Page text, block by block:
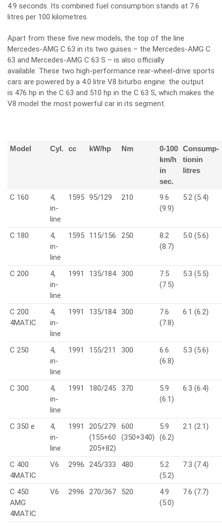
4.9 seconds. Its combined fuel consumption stands at 7.6
litres per 100 kilometres.
Apart from these five new models, the top of the line
Mercedes-AMG C 63 in its two guises – the Mercedes-AMG C
63 and Mercedes-AMG C 63 S – is also officially
available. These two high-performance rear-wheel-drive sports
cars are powered by a 4.0 litre V8 biturbo engine: the output
is 476 hp in the C 63 and 510 hp in the C 63 S, which makes the
V8 model the most powerful car in its segment.
Model Cyl. cc kW/hp Nm
0-100
km/h
in
sec.
Consump-
tionin
litres
C 160
4,
in-
line
1595 95/129 210
9.6
(9.9)
5.2 (5.4)
C 180
4,
in-
line
1595 115/156 250
8.2
(8.7)
5.0 (5.6)
C 200
4,
in-
line
1991 135/184 300
7.5
(7.5)
5.3 (5.5)
C 200
4MATIC
4,
in-
line
1991 135/184 300
7.6
(7.8)
6.1 (6.2)
C 250
4,
in-
line
1991 155/211 300
6.6
(6.8)
5.3 (5.6)
C 300
4,
in-
line
1991 180/245 370
5.9
(6.1)
6.3 (6.4)
C 350 e
4,
in-
line
1991
205/279
(155+60
205+82)
600
(350+340)
5.9
(6.2)
2.1 (2.1)
C 400
4MATIC
V6 2996 245/333 480
5.2
(5.2)
7.3 (7.4)
C 450
AMG
4MATIC
V6 2996 270/367 520
4.9
(5.0)
7.6 (7.7)